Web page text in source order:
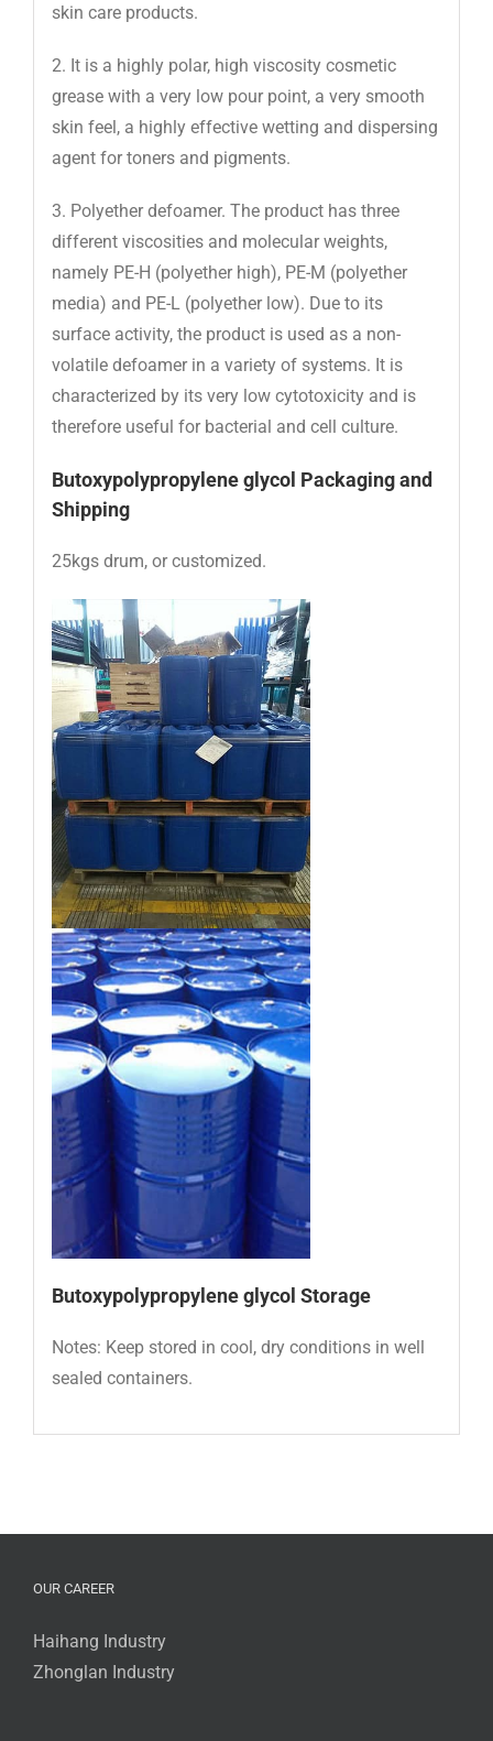
skin care products.
2. It is a highly polar, high viscosity cosmetic
grease with a very low pour point, a very smooth
skin feel, a highly effective wetting and dispersing
agent for toners and pigments.
3. Polyether defoamer. The product has three
different viscosities and molecular weights,
namely PE-H (polyether high), PE-M (polyether
media) and PE-L (polyether low). Due to its
surface activity, the product is used as a non-
volatile defoamer in a variety of systems. It is
characterized by its very low cytotoxicity and is
therefore useful for bacterial and cell culture.
Butoxypolypropylene glycol Packaging and
Shipping
25kgs drum, or customized.
Butoxypolypropylene glycol Storage
Notes: Keep stored in cool, dry conditions in well
sealed containers.
OUR CAREER
Haihang Industry
Zhonglan Industry